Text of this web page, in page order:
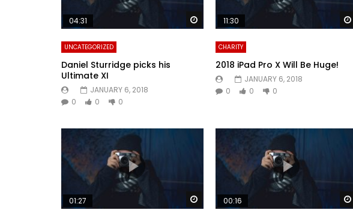
Watch Later
04:31
UNCATEGORIZED
Daniel Sturridge picks his
Ultimate XI
JANUARY 6, 2018
0
0 0
11:30
CHARITY
2018 iPad Pro X Will Be Huge!
JANUARY 6, 2018
0
0 0
Watch Later
01:27 00:16